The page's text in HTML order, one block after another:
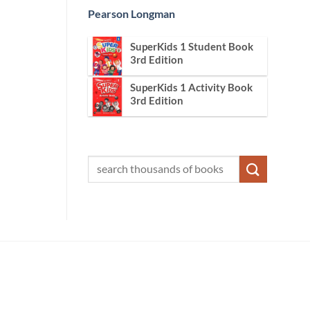
Pearson Longman
SuperKids 1 Student Book
3rd Edition
SuperKids 1 Activity Book
3rd Edition